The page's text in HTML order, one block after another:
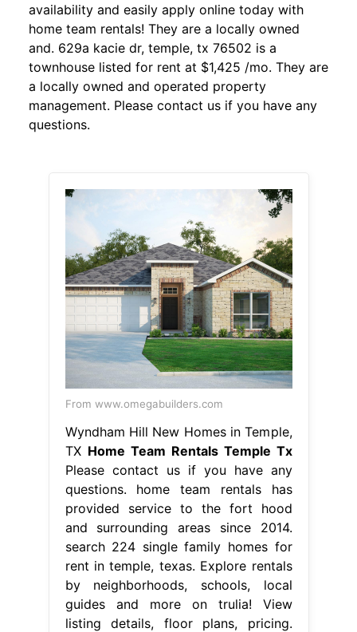
availability and easily apply online today with
home team rentals! They are a locally owned
and. 629a kacie dr, temple, tx 76502 is a
townhouse listed for rent at $1,425 /mo. They are
a locally owned and operated property
management. Please contact us if you have any
questions.
From www.omegabuilders.com
Wyndham Hill New Homes in Temple,
TX Home Team Rentals Temple Tx
Please contact us if you have any
questions. home team rentals has
provided service to the fort hood
and surrounding areas since 2014.
search 224 single family homes for
rent in temple, texas. Explore rentals
by neighborhoods, schools, local
guides and more on trulia! View
listing details, floor plans, pricing.